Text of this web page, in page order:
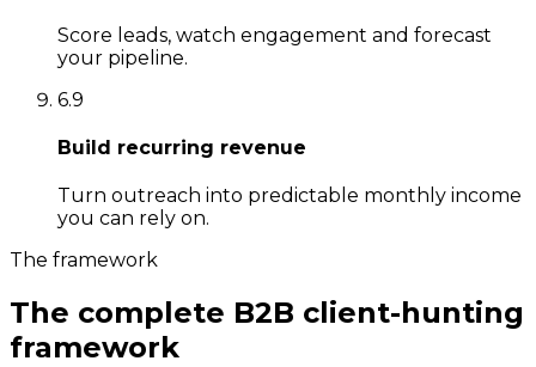
Score leads, watch engagement and forecast
your pipeline.
6.9
Build recurring revenue
Turn outreach into predictable monthly income
you can rely on.
The framework
The complete B2B client-hunting
framework